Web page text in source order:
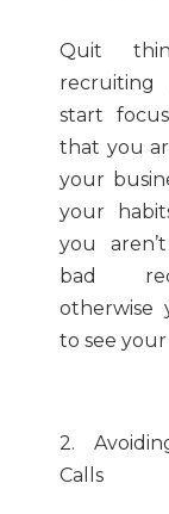
Quit
recruiting
start
that you
your
your
you
bad
otherwise
to see
2.
Calls